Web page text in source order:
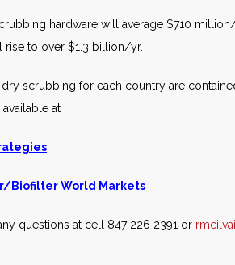
hardware will average $710
rise to over $1.3 billion/yr.
scrubbing for each country are
at
Biofilter World Markets
questions at cell 847 226 2391 or